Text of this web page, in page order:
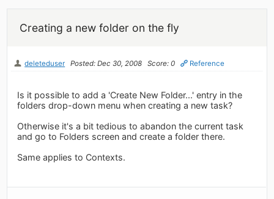
Creating a new folder on the fly
deleteduser Posted: Dec 30, 2008 Score: 0 Reference
Is it possible to add a 'Create New Folder...' entry in the
folders drop-down menu when creating a new task?
Otherwise it's a bit tedious to abandon the current task
and go to Folders screen and create a folder there.
Same applies to Contexts.